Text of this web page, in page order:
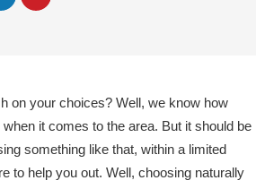
on your choices? Well, we know how
it comes to the area. But it should be
something like that, within a limited
to help you out. Well, choosing naturally